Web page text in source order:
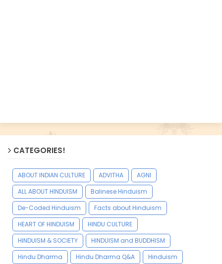
CATEGORIES!
ABOUT INDIAN CULTURE ADVITHA
AGNI
ALL ABOUT HINDUISM
Balinese Hinduism
De-Coded Hinduism
Facts about Hinduism
HEART OF HINDUISM
HINDU CULTURE
HINDUISM & SOCIETY
HINDUISM and BUDDHISM
Hindu Dharma
Hindu Dharma Q&A
Hinduism